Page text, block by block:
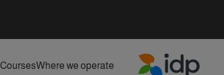
Where we operate
Courses